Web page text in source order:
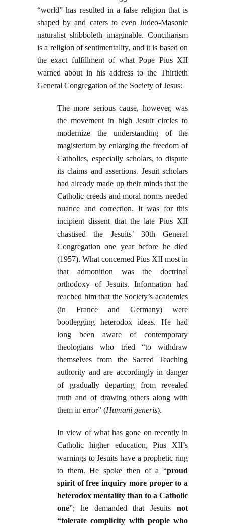
“world” has resulted in a false religion that is
shaped by and caters to even Judeo-Masonic
naturalist shibboleth imaginable. Conciliarism
is a religion of sentimentality, and it is based on
the exact fulfillment of what Pope Pius XII
warned about in his address to the Thirtieth
General Congregation of the Society of Jesus:
The more serious cause, however, was
the movement in high Jesuit circles to
modernize the understanding of the
magisterium by enlarging the freedom of
Catholics, especially scholars, to dispute
its claims and assertions. Jesuit scholars
had already made up their minds that the
Catholic creeds and moral norms needed
nuance and correction. It was for this
incipient dissent that the late Pius XII
chastised the Jesuits’ 30th General
Congregation one year before he died
(1957). What concerned Pius XII most in
that admonition was the doctrinal
orthodoxy of Jesuits. Information had
reached him that the Society’s academics
(in France and Germany) were
bootlegging heterodox ideas. He had
long been aware of contemporary
theologians who tried “to withdraw
themselves from the Sacred Teaching
authority and are accordingly in danger
of gradually departing from revealed
truth and of drawing others along with
them in error” (Humani generis).
In view of what has gone on recently in
Catholic higher education, Pius XII’s
warnings to Jesuits have a prophetic ring
to them. He spoke then of a “proud
spirit of free inquiry more proper to a
heterodox mentality than to a Catholic
one”; he demanded that Jesuits not
“tolerate complicity with people who